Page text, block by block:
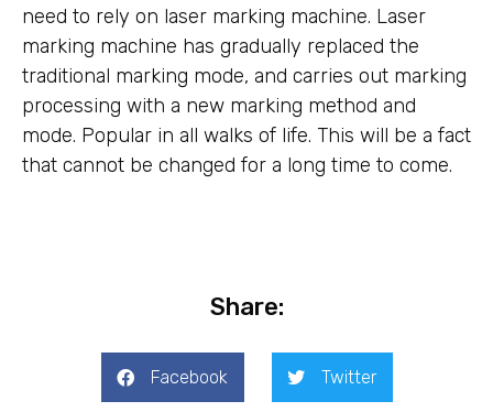
need to rely on laser marking machine. Laser
marking machine has gradually replaced the
traditional marking mode, and carries out marking
processing with a new marking method and
mode. Popular in all walks of life. This will be a fact
that cannot be changed for a long time to come.
Share:
Facebook Twitter